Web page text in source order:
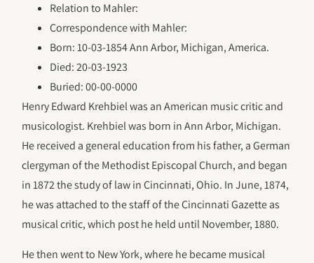
Relation to Mahler:
Correspondence with Mahler:
Born: 10-03-1854 Ann Arbor, Michigan, America.
Died: 20-03-1923
Buried: 00-00-0000
Henry Edward Krehbiel was an American music critic and
musicologist. Krehbiel was born in Ann Arbor, Michigan.
He received a general education from his father, a German
clergyman of the Methodist Episcopal Church, and began
in 1872 the study of law in Cincinnati, Ohio. In June, 1874,
he was attached to the staff of the Cincinnati Gazette as
musical critic, which post he held until November, 1880.
He then went to New York, where he became musical